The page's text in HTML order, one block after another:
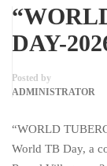
DAY-
Posted by
ADMINISTRATOR
“WORLD
World TB Day, a